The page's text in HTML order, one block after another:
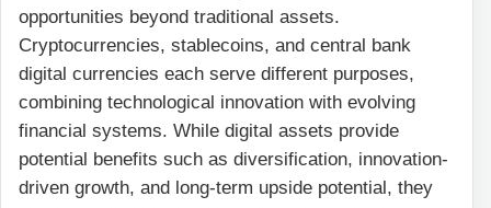
opportunities beyond traditional assets.
Cryptocurrencies, stablecoins, and central bank
digital currencies each serve different purposes,
combining technological innovation with evolving
financial systems. While digital assets provide
potential benefits such as diversification, innovation-
driven growth, and long-term upside potential, they